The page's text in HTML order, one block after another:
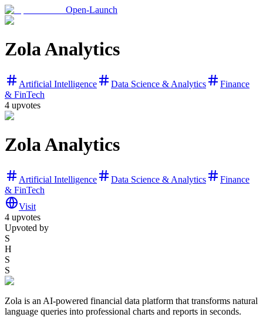
Open-Launch
Zola Analytics
Artificial Intelligence Data Science & Analytics
Finance
& FinTech
4 upvotes
Zola Analytics
Artificial Intelligence Data Science & Analytics
Finance
& FinTech
Visit
4 upvotes
Upvoted by
S
H
S
S
Zola is an AI-powered financial data platform that transforms natural
language queries into professional charts and reports in seconds.